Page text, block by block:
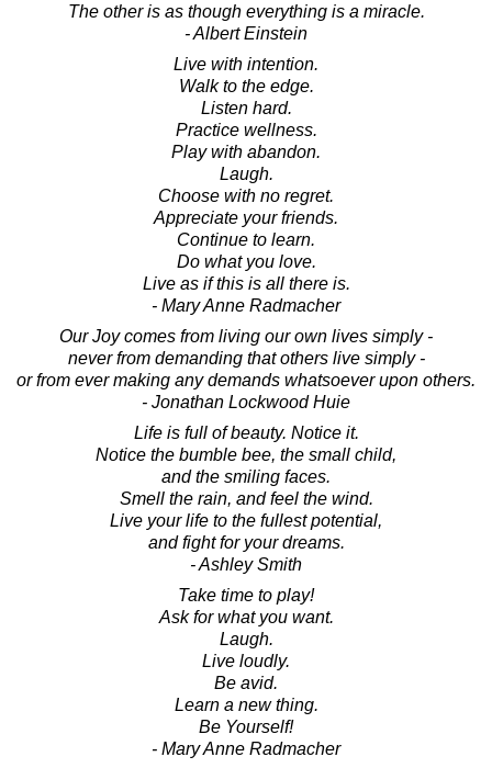
The other is as though everything is a miracle.
- Albert Einstein
Live with intention.
Walk to the edge.
Listen hard.
Practice wellness.
Play with abandon.
Laugh.
Choose with no regret.
Appreciate your friends.
Continue to learn.
Do what you love.
Live as if this is all there is.
- Mary Anne Radmacher
Our Joy comes from living our own lives simply -
never from demanding that others live simply -
or from ever making any demands whatsoever upon others.
- Jonathan Lockwood Huie
Life is full of beauty. Notice it.
Notice the bumble bee, the small child,
and the smiling faces.
Smell the rain, and feel the wind.
Live your life to the fullest potential,
and fight for your dreams.
- Ashley Smith
Take time to play!
Ask for what you want.
Laugh.
Live loudly.
Be avid.
Learn a new thing.
Be Yourself!
- Mary Anne Radmacher